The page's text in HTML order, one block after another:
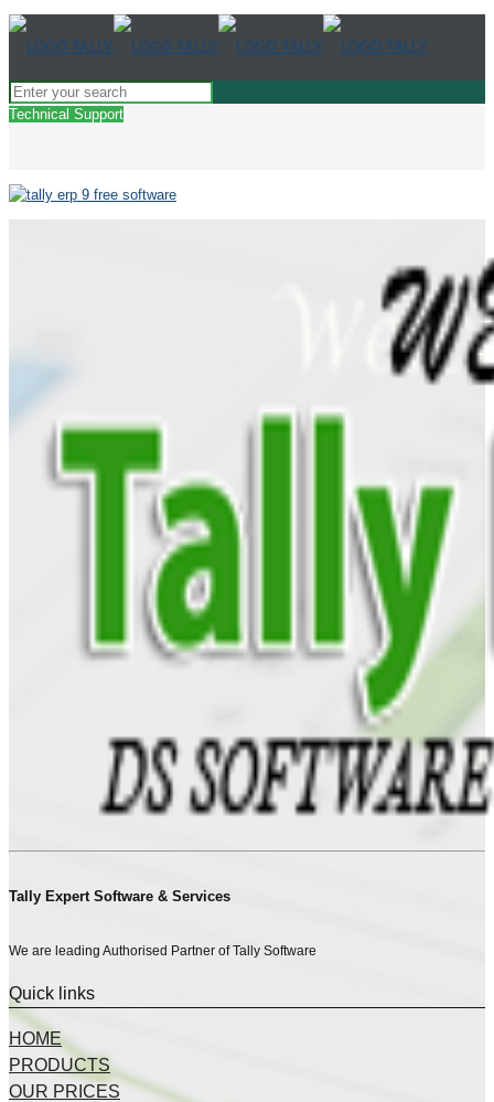
Technical Support
Tally Expert Software & Services
We are leading Authorised Partner of Tally Software
Quick links
HOME
PRODUCTS
OUR PRICES